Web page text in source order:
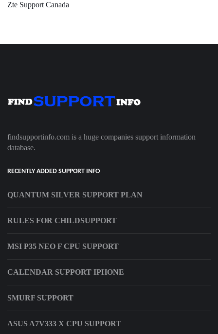
Zte Support Canada
findsupportinfo.com is a huge companies support information
database.
RECENTLY ADDED SUPPORT INFO
QUANTUM SILVER SUPPORT PLAN
RULES FOR CHILDSUPPORT
MSI P35 NEO F CPU SUPPORT
CALENDAR SUPPORT IPHONE
SMURF SUPPORT
ASUS A7V333 X CPU SUPPORT